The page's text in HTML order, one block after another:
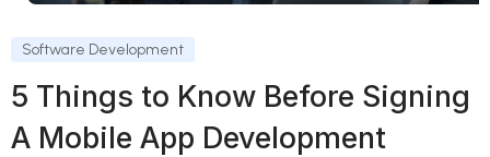
Software Development
5 Things to Know Before Signing
A Mobile App Development